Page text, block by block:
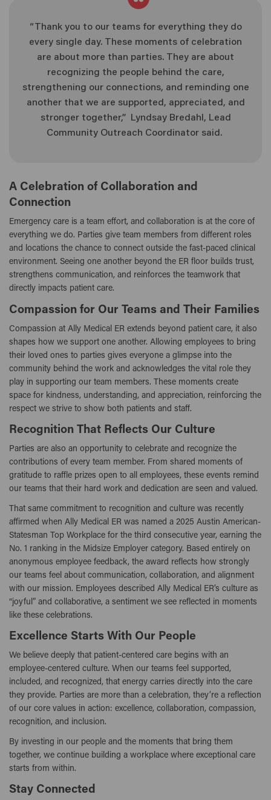
“Thank you to our teams for everything they do
every single day. These moments of celebration
are about more than parties. They are about
recognizing the people behind the care,
strengthening our connections, and reminding one
another that we are supported, appreciated, and
stronger together,” Lyndsay Bredahl, Lead
Community Outreach Coordinator said.
A Celebration of Collaboration and
Connection
Emergency care is a team effort, and collaboration is at the core of
everything we do. Parties give team members from different roles
and locations the chance to connect outside the fast-paced clinical
environment. Seeing one another beyond the ER floor builds trust,
strengthens communication, and reinforces the teamwork that
directly impacts patient care.
Compassion for Our Teams and Their Families
Compassion at Ally Medical ER extends beyond patient care, it also
shapes how we support one another. Allowing employees to bring
their loved ones to parties gives everyone a glimpse into the
community behind the work and acknowledges the vital role they
play in supporting our team members. These moments create
space for kindness, understanding, and appreciation, reinforcing the
respect we strive to show both patients and staff.
Recognition That Reflects Our Culture
Parties are also an opportunity to celebrate and recognize the
contributions of every team member. From shared moments of
gratitude to raffle prizes open to all employees, these events remind
our teams that their hard work and dedication are seen and valued.
That same commitment to recognition and culture was recently
affirmed when Ally Medical ER was named a 2025 Austin American-
Statesman Top Workplace for the third consecutive year, earning the
No. 1 ranking in the Midsize Employer category. Based entirely on
anonymous employee feedback, the award reflects how strongly
our teams feel about communication, collaboration, and alignment
with our mission. Employees described Ally Medical ER’s culture as
“joyful” and collaborative, a sentiment we see reflected in moments
like these celebrations.
Excellence Starts With Our People
We believe deeply that patient-centered care begins with an
employee-centered culture. When our teams feel supported,
included, and recognized, that energy carries directly into the care
they provide. Parties are more than a celebration, they’re a reflection
of our core values in action: excellence, collaboration, compassion,
recognition, and inclusion.
By investing in our people and the moments that bring them
together, we continue building a workplace where exceptional care
starts from within.
Stay Connected